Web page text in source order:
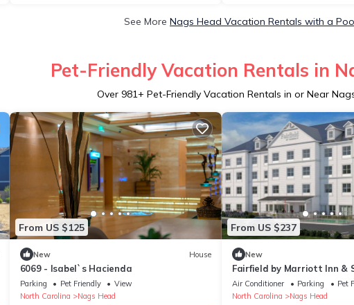
See More Nags Head Vacation Rentals with a
Pet-Friendly Vacation Rentals in
Over 981+ Pet-Friendly Vacation Rentals in or Near
From US $125
New House
6069 - Isabel`s Hacienda
Parking Pet Friendly
View
North Carolina
Nags Head
From US $237
New
Fairfield by Marriott Inn &
Head
Air Conditioner Parking
Pet
North Carolina
Nags Head